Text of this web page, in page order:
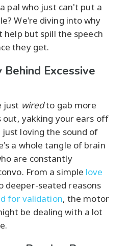
pal who just can't put a
We're diving into why
but spill the speech
they get.
Excessive
just wiredto gab more
yakking your ears off
loving the sound of
a whole tangle of brain
are constantly
From a simple love
deeper-seated reasons
for validation, the motor
be dealing with a lot